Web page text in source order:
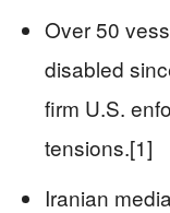
Over 50
disabled
firm U.S.
tensions.[1]
Iranian